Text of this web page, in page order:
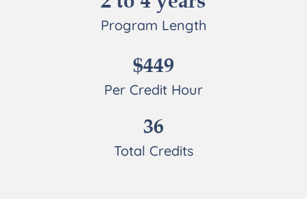
Program Length
$449
Per Credit Hour
36
Total Credits